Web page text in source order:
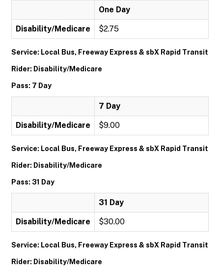
One Day
Disability/Medicare $2.75
Service: Local Bus, Freeway Express & sbX Rapid Transit
Rider: Disability/Medicare
Pass: 7 Day
7 Day
Disability/Medicare $9.00
Service: Local Bus, Freeway Express & sbX Rapid Transit
Rider: Disability/Medicare
Pass: 31 Day
31 Day
Disability/Medicare $30.00
Service: Local Bus, Freeway Express & sbX Rapid Transit
Rider: Disability/Medicare